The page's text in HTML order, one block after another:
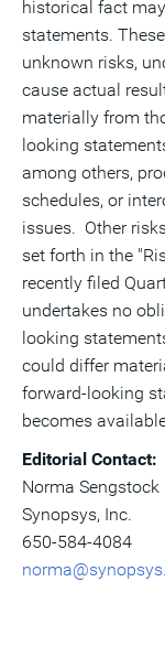
historical fact
statements.
unknown risks,
cause actual
materially from
looking
among others,
schedules, or
issues. Other
set forth in the
recently filed
undertakes no
looking
could differ
forward-looking
becomes
Editorial Contact:
Norma Sengstock
Synopsys, Inc.
650-584-4084